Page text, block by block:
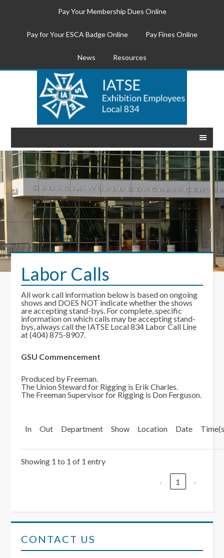
Pay Your Membership Dues Online
Pay for Your ESCA Badge Online Pay Fines Online
News Resources
Labor Calls
All work call information below is based on ongoing
shows and DOES NOT indicate whether the shows
are accepting stand-bys. For complete, specific
information on which calls may be accepting stand-
bys, always call the IATSE Local 834 Labor Call Line
at (404) 875-8907.
GSU Commencement
Produced by Freeman.
The Union Steward for Rigging is Erik Charles.
The Freeman Supervisor for Rigging is Don Ferguson.
In Out Department Show Location Date
Showing 1 to 1 of 1 entry
‹ 1 ›
CONTACT US